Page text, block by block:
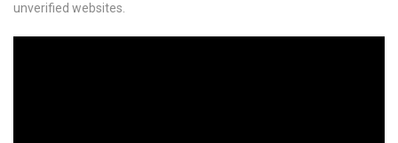
unverified websites.